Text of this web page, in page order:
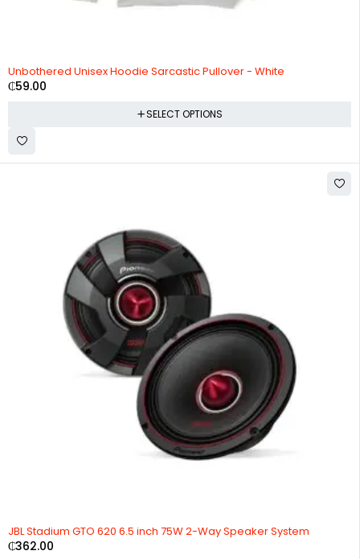
Unbothered Unisex Hoodie Sarcastic Pullover - White
₵59.00
SELECT OPTIONS
JBL Stadium GTO 620 6.5 inch 75W 2-Way Speaker System
₵362.00